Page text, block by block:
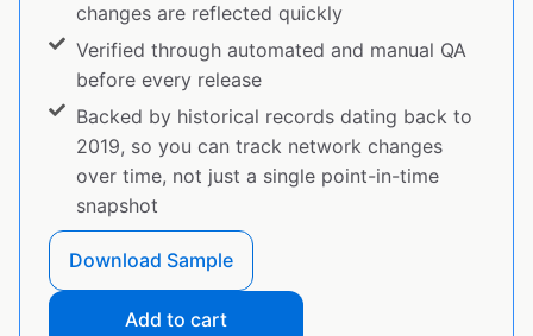
changes are reflected quickly
Verified through automated and manual QA
before every release
Backed by historical records dating back to
2019, so you can track network changes
over time, not just a single point-in-time
snapshot
Download Sample
Add to cart